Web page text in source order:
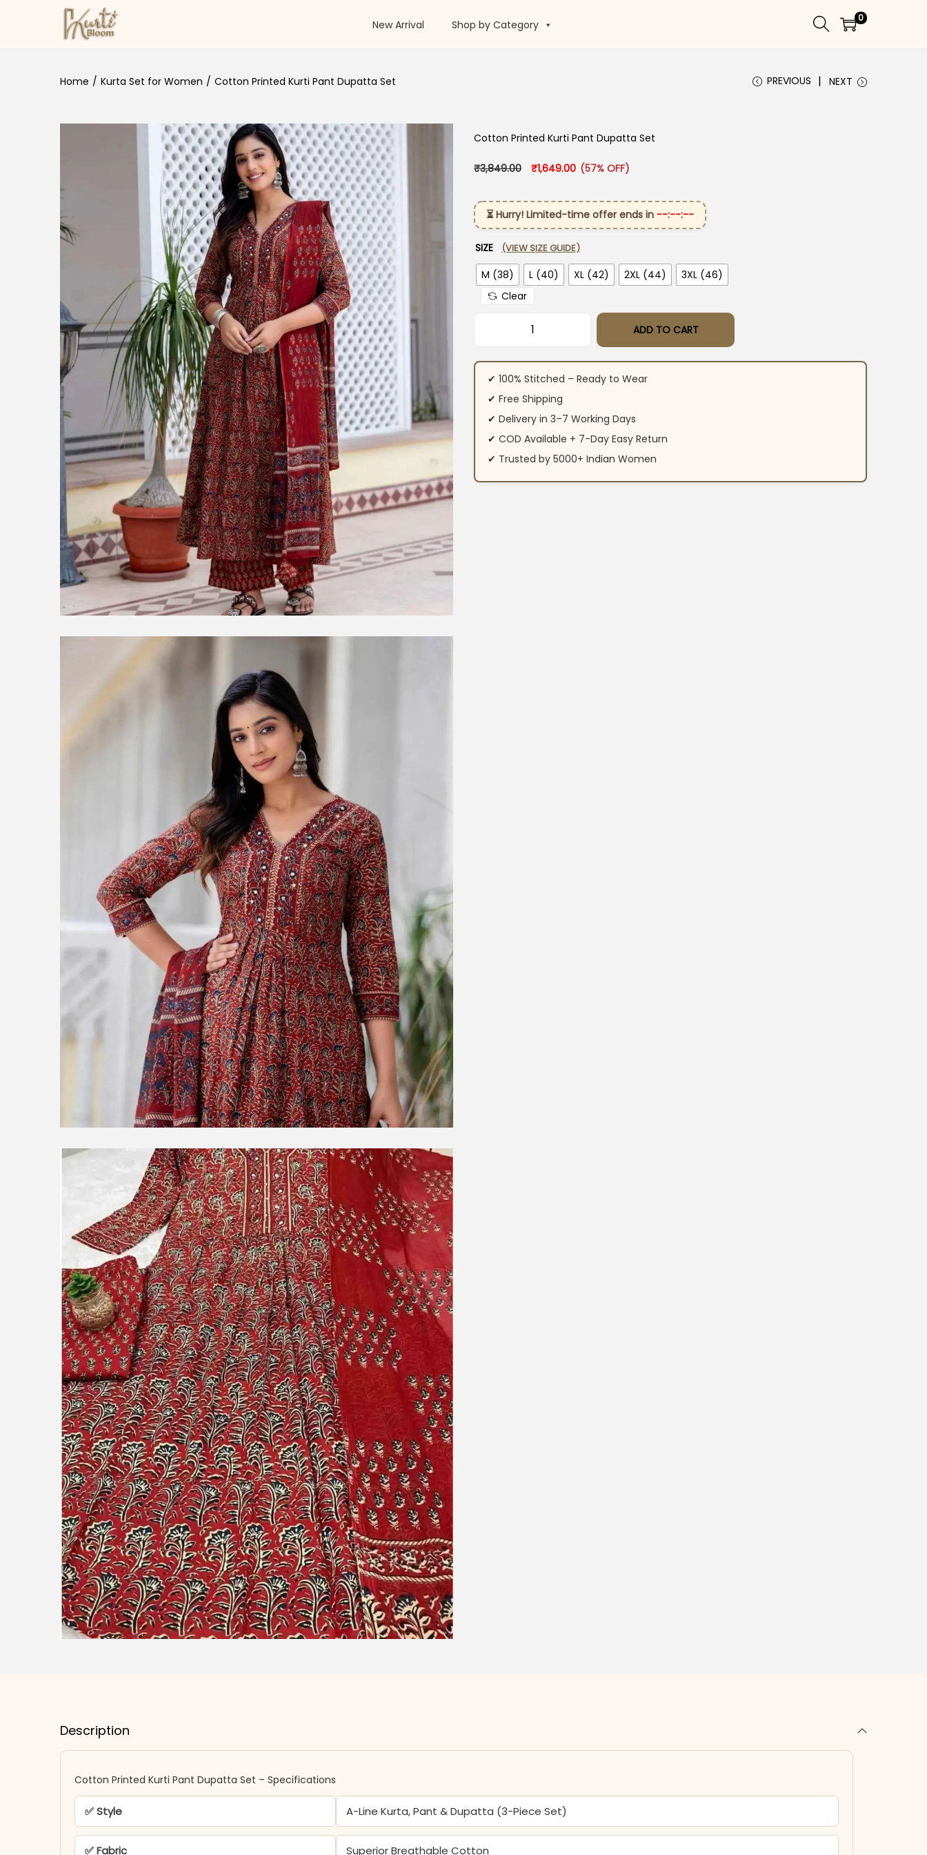
Skip to navigation
Skip to content New Arrival Shop by Category
0
Home / Kurta Set for Women / Cotton Printed Kurti Pant Dupatta Set PREVIOUS NEXT
Cotton Printed Kurti Pant Dupatta Set
₹3,849.00 Original price was: ₹3,849.00.
₹1,649.00 Current price is: ₹1,649.00.
(57% OFF)
⏳ Hurry! Limited-time offer ends in --:--:--
SIZE (VIEW SIZE GUIDE)
M (38) L (40) XL (42) 2XL (44)
3XL (46)
Clear
Cotton Printed Kurti Pant Dupatta Set quantity
ADD TO CART
✔ 100% Stitched – Ready to Wear
✔ Free Shipping
✔ Delivery in 3–7 Working Days
✔ COD Available + 7-Day Easy Return
✔ Trusted by 5000+ Indian Women
Description
Cotton Printed Kurti Pant Dupatta Set – Specifications
✅ Style A-Line Kurta, Pant & Dupatta (3-Piece Set)
✅ Fabric Superior Breathable Cotton